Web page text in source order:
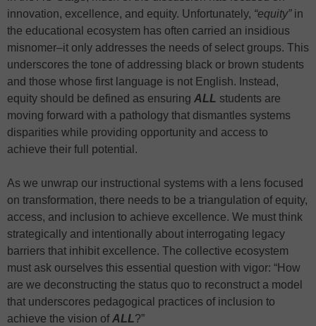
innovation, excellence, and equity. Unfortunately, “equity” in
the educational ecosystem has often carried an insidious
misnomer–it only addresses the needs of select groups. This
underscores the tone of addressing black or brown students
and those whose first language is not English. Instead,
equity should be defined as ensuring ALL students are
moving forward with a pathology that dismantles systems
disparities while providing opportunity and access to
achieve their full potential.
As we unwrap our instructional systems with a lens focused
on transformation, there needs to be a triangulation of equity,
access, and inclusion to achieve excellence. We must think
strategically and intentionally about interrogating legacy
barriers that inhibit excellence. The collective ecosystem
must ask ourselves this essential question with vigor: “How
are we deconstructing the status quo to reconstruct a model
that underscores pedagogical practices of inclusion to
achieve the vision ofALL?”